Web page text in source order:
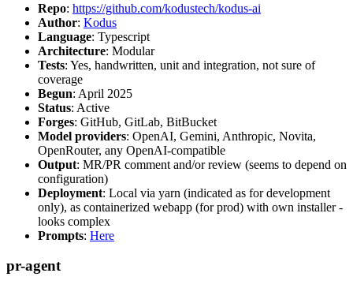
Repo: https://github.com/kodustech/kodus-ai
Author: Kodus
Language: Typescript
Architecture: Modular
Tests: Yes, handwritten, unit and integration, not sure of
coverage
Begun: April 2025
Status: Active
Forges: GitHub, GitLab, BitBucket
Model providers: OpenAI, Gemini, Anthropic, Novita,
OpenRouter, any OpenAI-compatible
Output: MR/PR comment and/or review (seems to depend on
configuration)
Deployment: Local via yarn (indicated as for development
only), as containerized webapp (for prod) with own installer -
looks complex
Prompts: Here
pr-agent